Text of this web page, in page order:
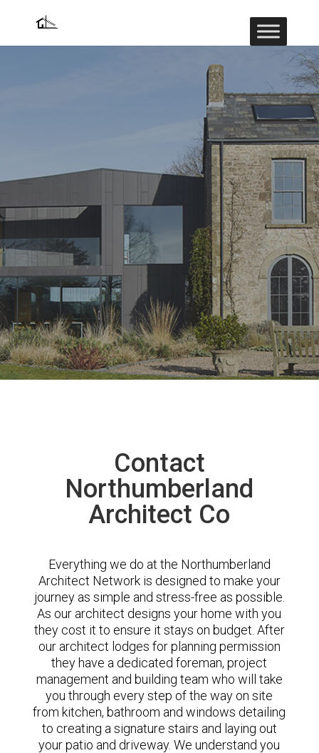
Contact
Northumberland
Architect Co
Everything we do at the Northumberland
Architect Network is designed to make your
journey as simple and stress-free as possible.
As our architect designs your home with you
they cost it to ensure it stays on budget. After
our architect lodges for planning permission
they have a dedicated foreman, project
management and building team who will take
you through every step of the way on site
from kitchen, bathroom and windows detailing
to creating a signature stairs and laying out
your patio and driveway. We understand you